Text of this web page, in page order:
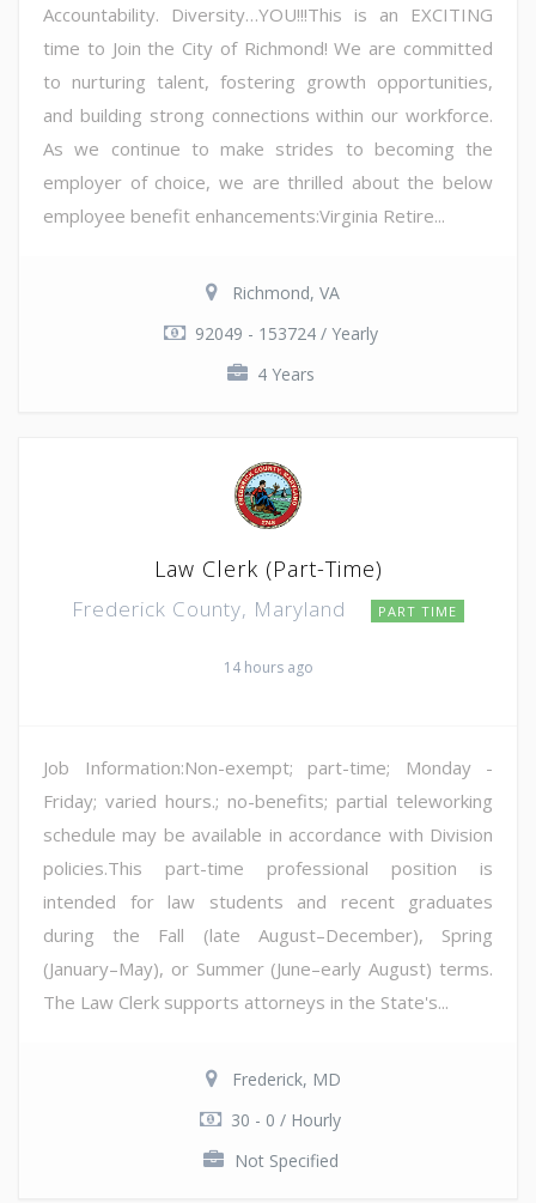
Accountability. Diversity…YOU!!!This is an EXCITING
time to Join the City of Richmond! We are committed
to nurturing talent, fostering growth opportunities,
and building strong connections within our workforce.
As we continue to make strides to becoming the
employer of choice, we are thrilled about the below
employee benefit enhancements:Virginia Retire...
Richmond, VA
92049 - 153724 / Yearly
4 Years
Law Clerk (Part-Time)
Frederick County, Maryland PART TIME
14 hours ago
Job Information:Non-exempt; part-time; Monday -
Friday; varied hours.; no-benefits; partial teleworking
schedule may be available in accordance with Division
policies.This part-time professional position is
intended for law students and recent graduates
during the Fall (late August–December), Spring
(January–May), or Summer (June–early August) terms.
The Law Clerk supports attorneys in the State's...
Frederick, MD
30 - 0 / Hourly
Not Specified